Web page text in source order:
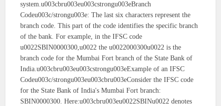
system.u003cbru003eu003cstrongu003eBranch
Codeu003c/strongu003e: The last six characters represent the
branch code. This part of the code identifies the specific branch
of the bank. For example, in the IFSC code
u0022SBIN0000300,u0022 the u0022000300u0022 is the
branch code for the Mumbai Fort branch of the State Bank of
India.u003cbru003eu003cstrongu003eExample of an IFSC
Codeu003c/strongu003eu003cbru003eConsider the IFSC code
for the State Bank of India's Mumbai Fort branch:
SBIN0000300. Here:u003cbru003eu0022SBINu0022 denotes